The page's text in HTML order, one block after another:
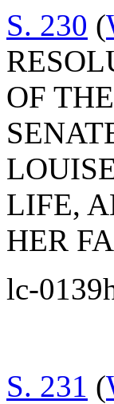
S. 230 (
OF
LIFE,
HER
lc-
S. 231 (